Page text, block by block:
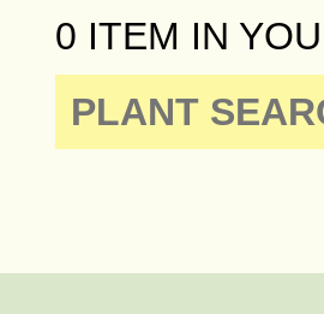
0 ITEM IN